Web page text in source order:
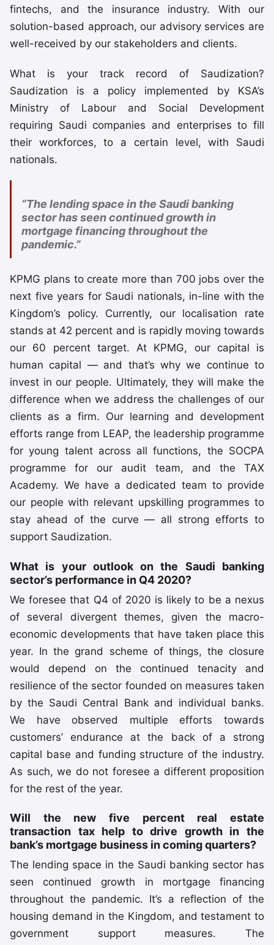
fintechs, and the insurance industry. With our
solution-based approach, our advisory services are
well-received by our stakeholders and clients.
What is your track record of Saudization?
Saudization is a policy implemented by KSA’s
Ministry of Labour and Social Development
requiring Saudi companies and enterprises to fill
their workforces, to a certain level, with Saudi
nationals.
“The lending space in the Saudi banking
sector has seen continued growth in
mortgage financing throughout the
pandemic.”
KPMG plans to create more than 700 jobs over the
next five years for Saudi nationals, in-line with the
Kingdom’s policy. Currently, our localisation rate
stands at 42 percent and is rapidly moving towards
our 60 percent target. At KPMG, our capital is
human capital — and that’s why we continue to
invest in our people. Ultimately, they will make the
difference when we address the challenges of our
clients as a firm. Our learning and development
efforts range from LEAP, the leadership programme
for young talent across all functions, the SOCPA
programme for our audit team, and the TAX
Academy. We have a dedicated team to provide
our people with relevant upskilling programmes to
stay ahead of the curve — all strong efforts to
support Saudization.
What is your outlook on the Saudi banking
sector’s performance in Q4 2020?
We foresee that Q4 of 2020 is likely to be a nexus
of several divergent themes, given the macro-
economic developments that have taken place this
year. In the grand scheme of things, the closure
would depend on the continued tenacity and
resilience of the sector founded on measures taken
by the Saudi Central Bank and individual banks.
We have observed multiple efforts towards
customers’ endurance at the back of a strong
capital base and funding structure of the industry.
As such, we do not foresee a different proposition
for the rest of the year.
Will the new five percent real estate
transaction tax help to drive growth in the
bank’s mortgage business in coming quarters?
The lending space in the Saudi banking sector has
seen continued growth in mortgage financing
throughout the pandemic. It’s a reflection of the
housing demand in the Kingdom, and testament to
government support measures. The